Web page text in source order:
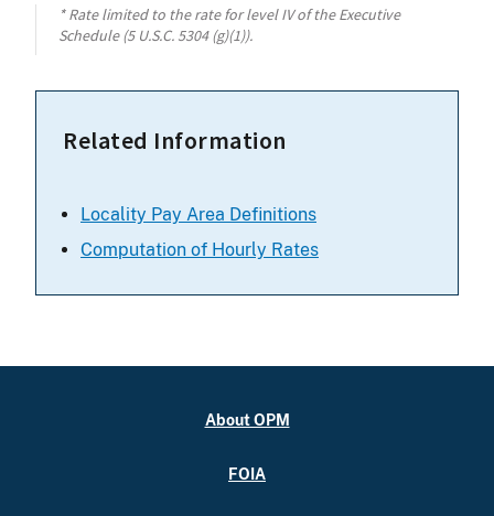
* Rate limited to the rate for level IV of the Executive
Schedule (5 U.S.C. 5304 (g)(1)).
Related Information
Locality Pay Area Definitions
Computation of Hourly Rates
About OPM
FOIA